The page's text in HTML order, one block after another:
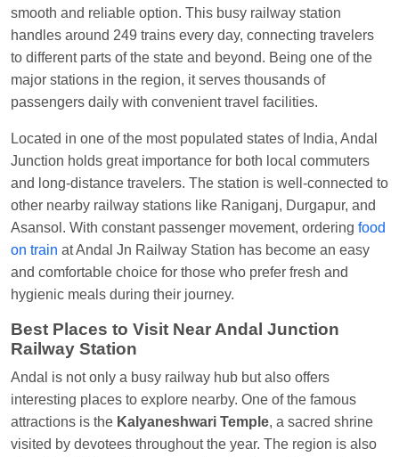
Visakhapatnam
Vikash KumarOrdered food in LICHCHIVI EXP
atChhapra
Aditya SharmaOrdered food inGITANJALI EXP
Sudarshan Naidu Ordered food in
Sudarshan NaiduOrdered food inSBCat
Raichur
SohaOrdered food inGOA SMPRK KRANTI
EXP atKota Jn.
Lakshmibai
EXP atVaranasi Jn.
Anubhav GuptaOrdered food in KLK HWH
NETAJI EXPatTundla Jn.
smooth and reliable option. This busy railway station
handles around 249 trains every day, connecting travelers
to different parts of the state and beyond. Being one of the
major stations in the region, it serves thousands of
passengers daily with convenient travel facilities.
Located in one of the most populated states of India, Andal
Junction holds great importance for both local commuters
and long-distance travelers. The station is well-connected to
other nearby railway stations like Raniganj, Durgapur, and
Asansol. With constant passenger movement, ordering food
on train at Andal Jn Railway Station has become an easy
and comfortable choice for those who prefer fresh and
hygienic meals during their journey.
Best Places to Visit Near Andal Junction
Railway Station
Andal is not only a busy railway hub but also offers
interesting places to explore nearby. One of the famous
attractions is the Kalyaneshwari Temple, a sacred shrine
visited by devotees throughout the year. The region is also